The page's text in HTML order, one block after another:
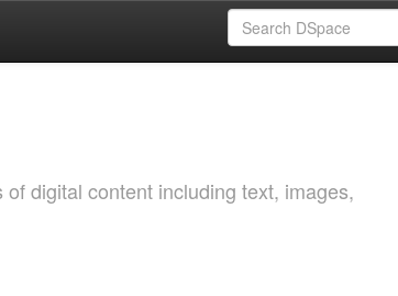
digital content including text, images,